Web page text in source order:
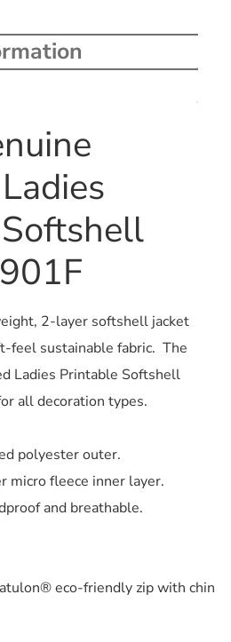
2-layer softshell jacket
feel sustainable fabric. The
Ladies Printable Softshell
all decoration types.
polyester outer.
micro fleece inner layer.
and breathable.
eco-friendly zip with chin